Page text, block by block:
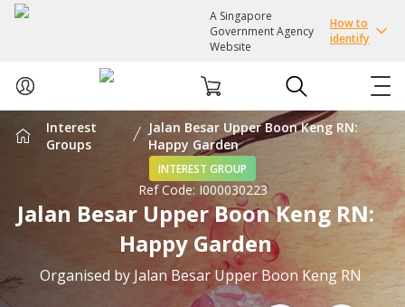
A Singapore
Government Agency
Website
How to
identify
ABOUT US
Interest
Groups
Jalan Besar Upper Boon Keng RN:
Happy Garden
INTEREST GROUP
Ref Code: I000030223
Jalan Besar Upper Boon Keng RN:
Happy Garden
Organised by Jalan Besar Upper Boon Keng RN